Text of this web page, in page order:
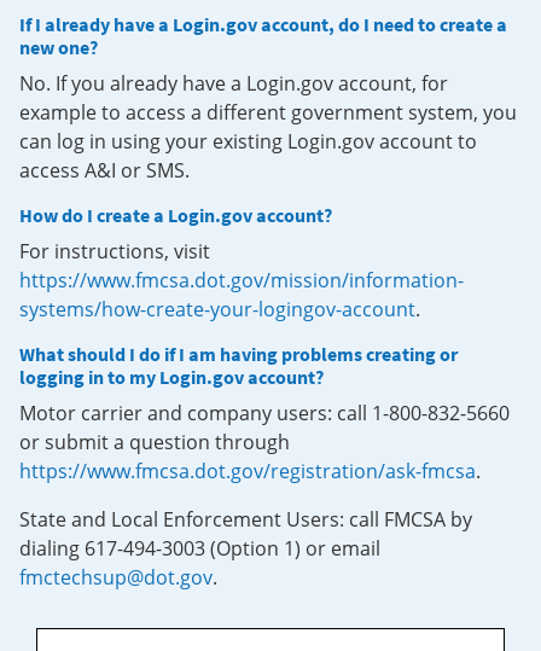
If I already have a Login.gov account, do I need to create a
new one?
No. If you already have a Login.gov account, for
example to access a different government system, you
can log in using your existing Login.gov account to
access A&I or SMS.
How do I create a Login.gov account?
For instructions, visit
https://www.fmcsa.dot.gov/mission/information-
systems/how-create-your-logingov-account.
What should I do if I am having problems creating or
logging in to my Login.gov account?
Motor carrier and company users: call 1-800-832-5660
or submit a question through
https://www.fmcsa.dot.gov/registration/ask-fmcsa.
State and Local Enforcement Users: call FMCSA by
dialing 617-494-3003 (Option 1) or email
fmctechsup@dot.gov.